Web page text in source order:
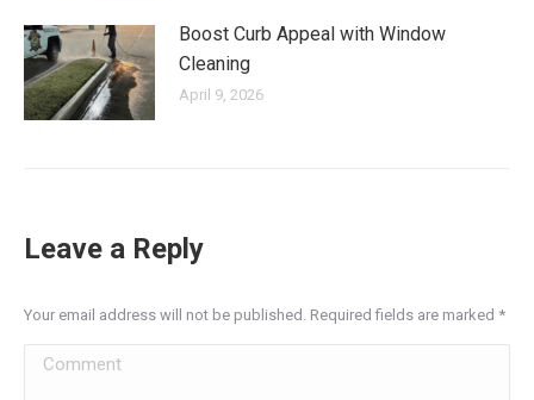
Boost Curb Appeal with Window
Cleaning
April 9, 2026
Leave a Reply
Your email address will not be published. Required fields are marked *
Comment